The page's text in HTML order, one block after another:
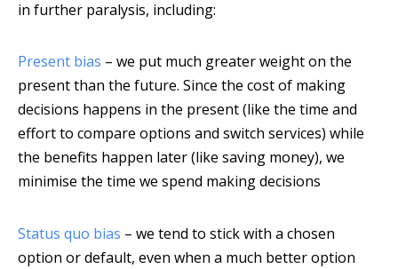
in further paralysis, including:
Present bias – we put much greater weight on the
present than the future. Since the cost of making
decisions happens in the present (like the time and
effort to compare options and switch services) while
the benefits happen later (like saving money), we
minimise the time we spend making decisions
Status quo bias – we tend to stick with a chosen
option or default, even when a much better option